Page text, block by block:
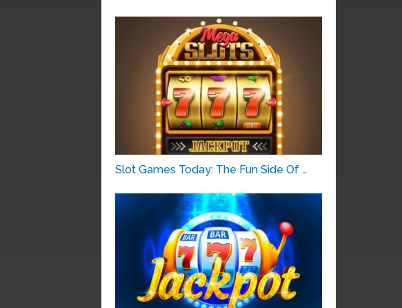
Slot Games Today: The Fun Side Of …